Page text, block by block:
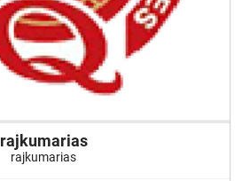
rajkumarias
rajkumarias